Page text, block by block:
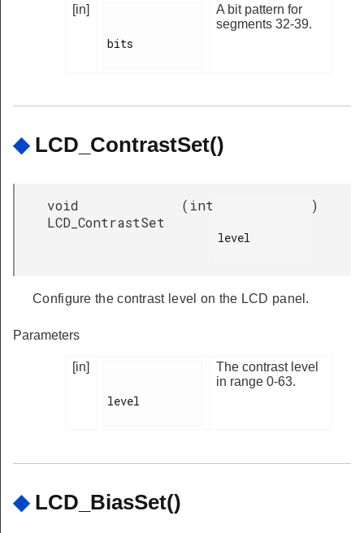
[in]
bits
A bit pattern for
segments 32-39.
◆ LCD_ContrastSet()
void
LCD_ContrastSet
( int
level
)
Configure the contrast level on the LCD panel.
Parameters
[in]
level
The contrast level
in range 0-63.
◆ LCD_BiasSet()